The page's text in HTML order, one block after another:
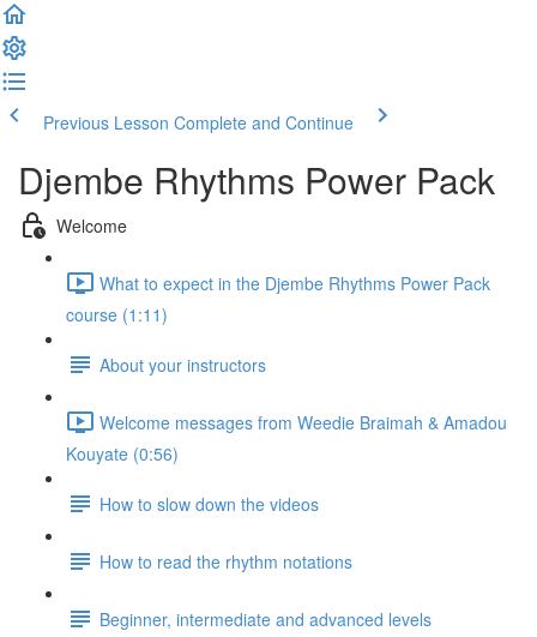
Previous Lesson Complete and Continue
Djembe Rhythms Power Pack
Welcome
What to expect in the Djembe Rhythms Power Pack
course (1:11)
About your instructors
Welcome messages from Weedie Braimah & Amadou
Kouyate (0:56)
How to slow down the videos
How to read the rhythm notations
Beginner, intermediate and advanced levels